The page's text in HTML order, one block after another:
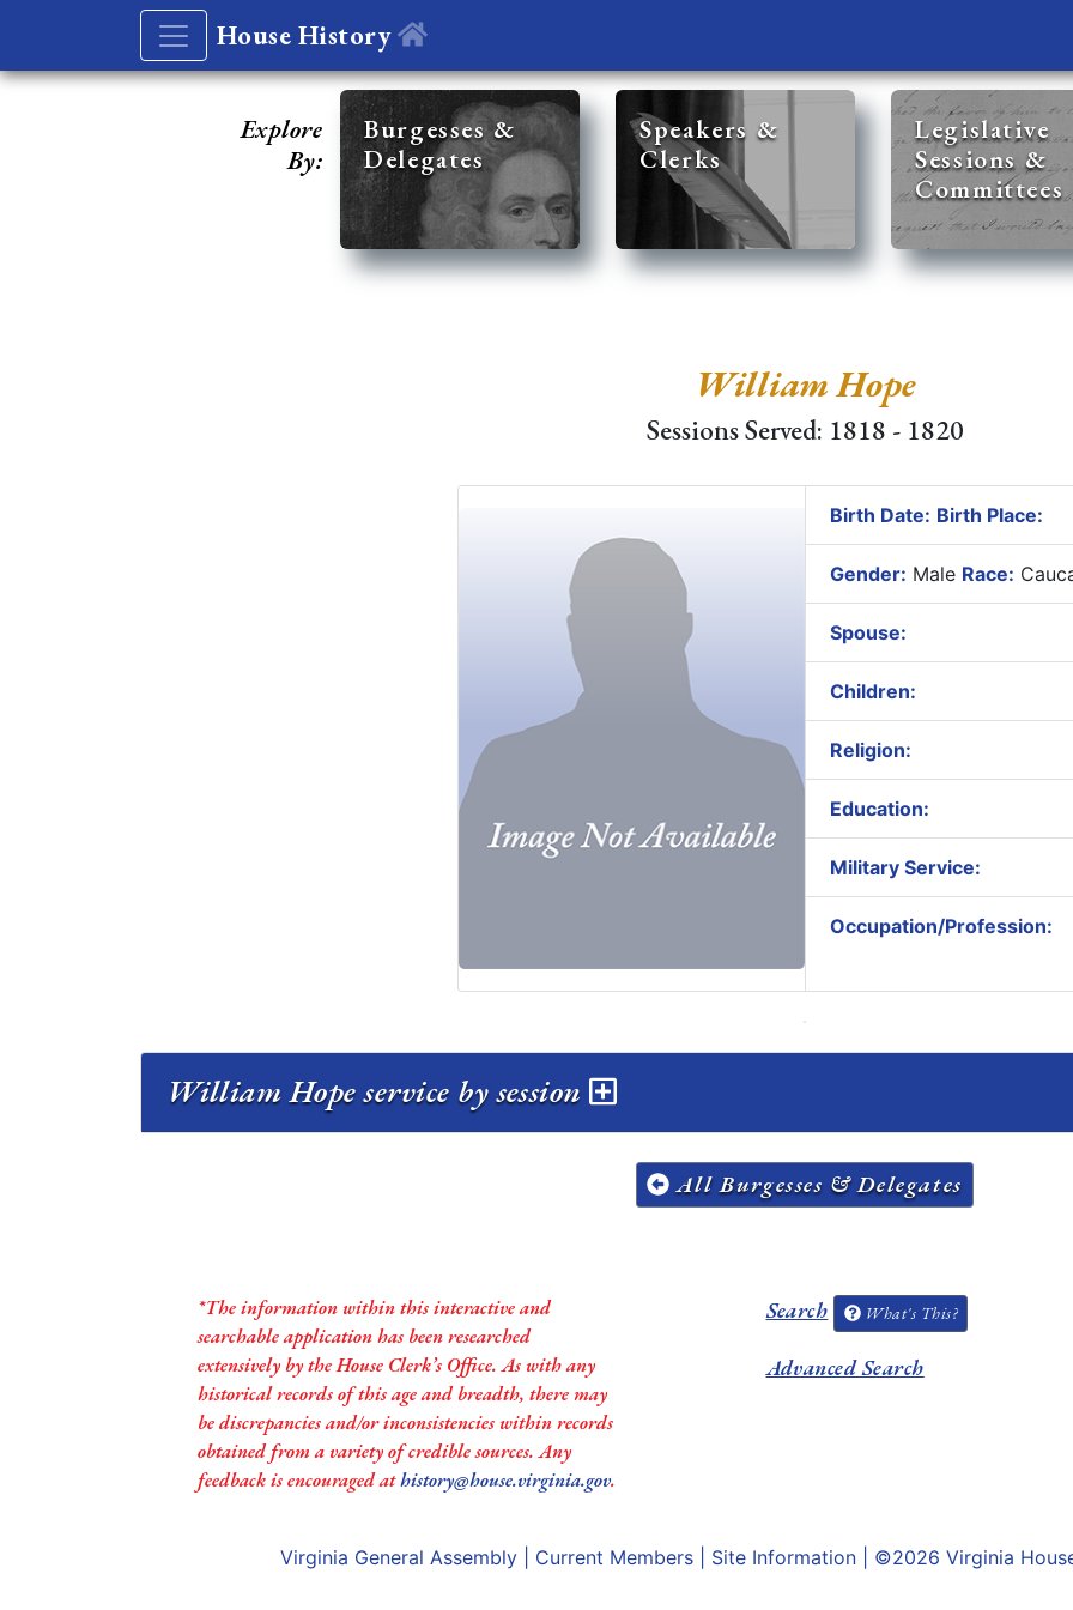
House History
Explore
By:
Burgesses &
Delegates
Speakers &
Clerks
Legislative
Sessions &
Committees
William Hope
Sessions Served: 1818 - 1820
Birth Date: Birth Place:
Gender: Male Race:
Spouse:
Children:
Religion:
Education:
Military Service:
Occupation/Profession:
William Hope service by session
All Burgesses & Delegates
*The information within this interactive and
searchable application has been researched
extensively by the House Clerk’s Office. As with any
historical records of this age and breadth, there may
be discrepancies and/or inconsistencies within records
obtained from a variety of credible sources. Any
feedback is encouraged athistory@house.virginia.gov.
Search What's This?
Advanced Search
Virginia General Assembly Current Members Site Information | ©2026 Virginia